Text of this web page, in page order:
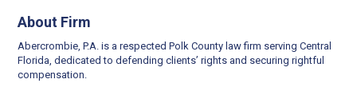
About Firm
Abercrombie, P.A. is a respected Polk County law firm serving Central
Florida, dedicated to defending clients’ rights and securing rightful
compensation.